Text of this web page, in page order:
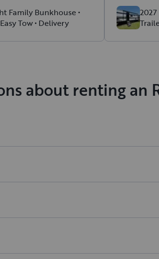
Family Bunkhouse •
Tow • Delivery
about renting an